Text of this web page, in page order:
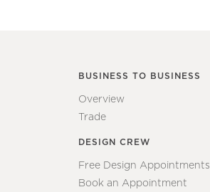
BUSINESS TO BUSINESS
Overview
Trade
DESIGN CREW
Free Design Appointments
Book an Appointment